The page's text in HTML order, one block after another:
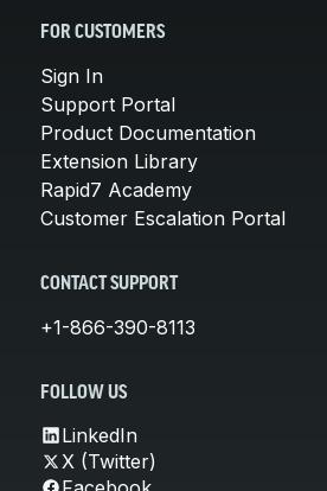
FOR CUSTOMERS
Sign In
Support Portal
Product Documentation
Extension Library
Rapid7 Academy
Customer Escalation Portal
CONTACT SUPPORT
+1-866-390-8113
FOLLOW US
LinkedIn
X (Twitter)